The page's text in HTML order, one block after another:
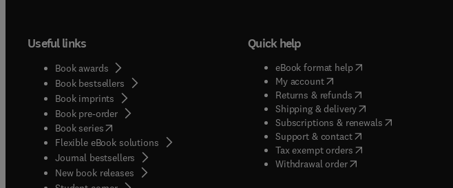
Useful links
Book awards
Book bestsellers
Book imprints
Book pre-order
Book series(opens in new tab/window
Flexible eBook solutions
Journal bestsellers
New book releases
Quick help
eBook format help( opens in new tab/
My account( opens in new tab/window
Returns & refunds( opens in new tab/
Shipping & delivery(opens in new tab/
Subscriptions & renewals( opens in new
Support & contact( opens in new tab/
Tax exempt orders( opens in new tab/
Withdrawal order